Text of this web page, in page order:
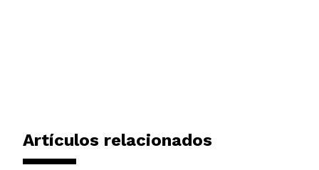
Artículos relacionados